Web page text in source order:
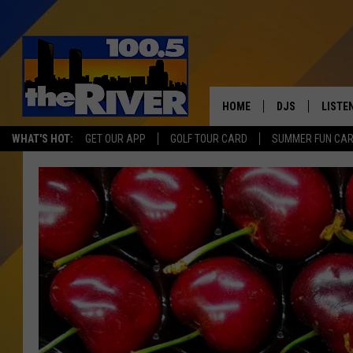
WHAT'S HOT: GET OUR APP GOLF TOUR CARD SUMMER FUN
HOME DJS LISTEN
100.5
SONGS